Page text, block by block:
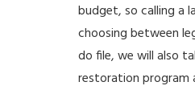
budget, so calling a
choosing between
do file, we will also
restoration program